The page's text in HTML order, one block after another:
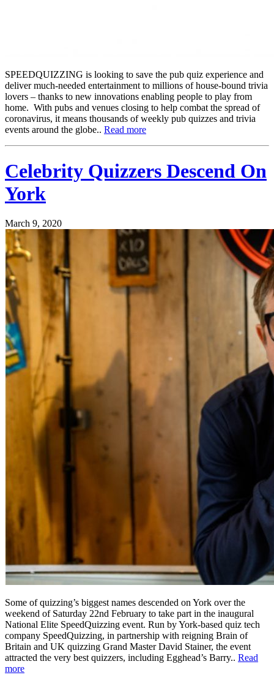
SPEEDQUIZZING is looking to save the pub quiz experience and
deliver much-needed entertainment to millions of house-bound trivia
lovers – thanks to new innovations enabling people to play from
home. With pubs and venues closing to help combat the spread of
coronavirus, it means thousands of weekly pub quizzes and trivia
events around the globe.. Read more
Celebrity Quizzers Descend On
York
March 9, 2020
Some of quizzing’s biggest names descended on York over the
weekend of Saturday 22nd February to take part in the inaugural
National Elite SpeedQuizzing event. Run by York-based quiz tech
company SpeedQuizzing, in partnership with reigning Brain of
Britain and UK quizzing Grand Master David Stainer, the event
attracted the very best quizzers, including Egghead’s Barry.. Read
more